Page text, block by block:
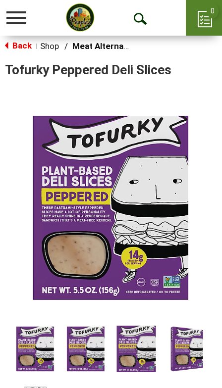
Toggle
Open
0
Back Shop / Meat Alternatives
Tofurky Peppered Deli Slices